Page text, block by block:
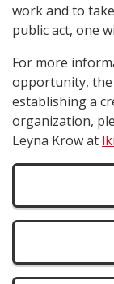
work and to
public act, one
For more
opportunity,
establishing a
organization,
Leyna Krow at